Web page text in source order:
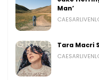
Man’
Tara Macri